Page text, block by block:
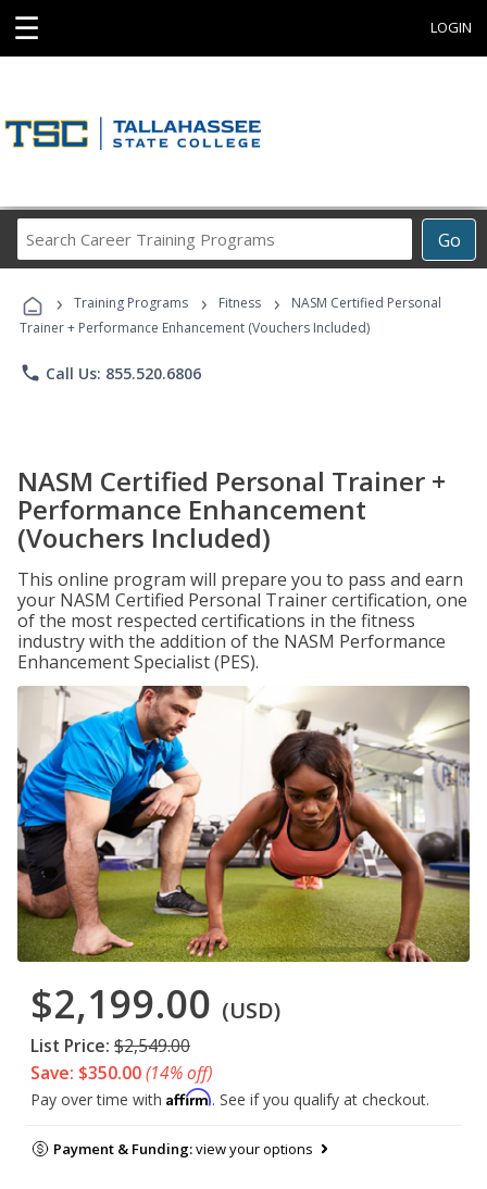
☰ LOGIN
Go
Career
Programs
› Training Programs › Fitness ›
NASM Certified Personal
Trainer + Performance Enhancement (Vouchers Included)
phone Call Us: 855.520.6806
NASM Certified Personal Trainer +
Performance Enhancement
(Vouchers Included)
This online program will prepare you to pass and earn
your NASM Certified Personal Trainer certification, one
of the most respected certifications in the fitness
industry with the addition of the NASM Performance
Enhancement Specialist (PES).
$2,199.00 (USD)
List Price: $2,549.00
Save: $350.00(14% off)
Pay over time with Affirm. See if you qualify at checkout.
Payment & Funding:view your options